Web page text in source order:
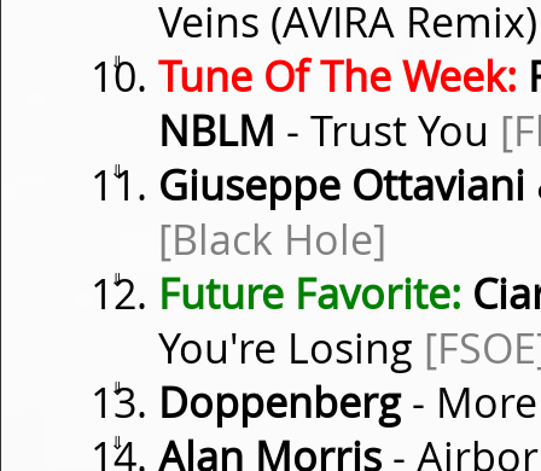
Veins (AVIRA
⇓ Tune Of The Week:
NBLM - Trust You
⇓
Giuseppe Ottaviani
[Black Hole]
⇓ Future Favorite:
You're Losing
⇓ Doppenberg-
⇓ Alan Morris -